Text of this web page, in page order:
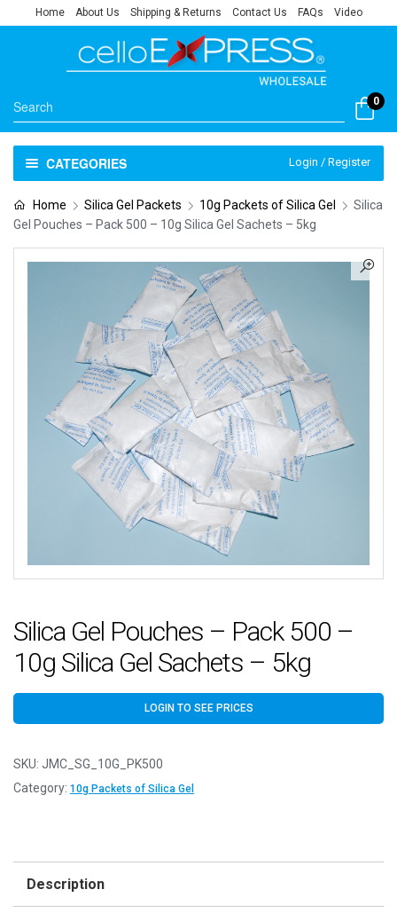
Home About Us Shipping & Returns Contact Us FAQs Video
0
CATEGORIES Login / Register
Home Silica Gel Packets 10g Packets of Silica Gel
Silica
Gel Pouches – Pack 500 – 10g Silica Gel Sachets – 5kg
Silica Gel Pouches – Pack 500 –
10g Silica Gel Sachets – 5kg
LOGIN TO SEE PRICES
SKU: JMC_SG_10G_PK500
Category: 10g Packets of Silica Gel
Description